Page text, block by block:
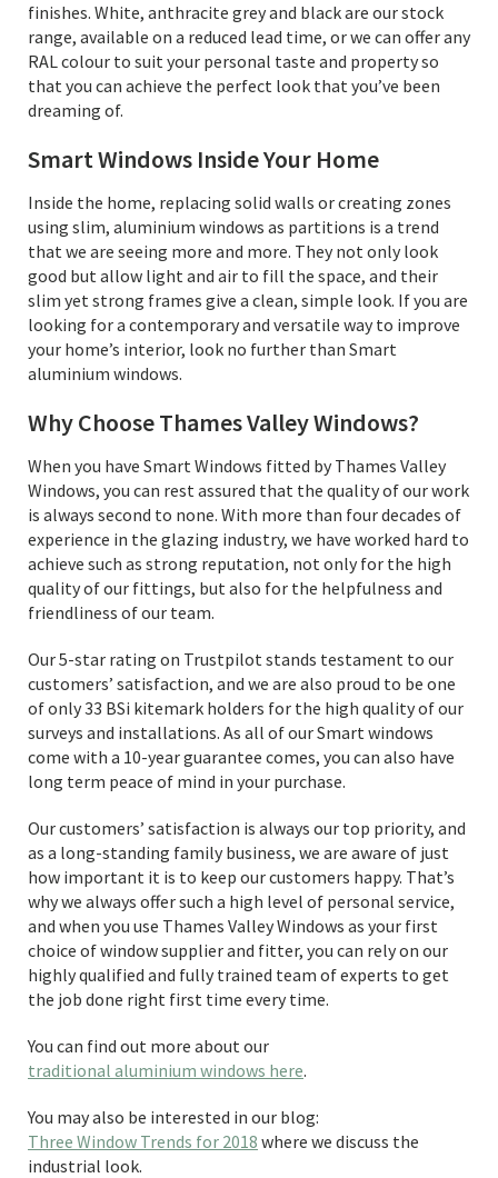
finishes. White, anthracite grey and black are our stock
range, available on a reduced lead time, or we can offer any
RAL colour to suit your personal taste and property so
that you can achieve the perfect look that you’ve been
dreaming of.
Smart Windows Inside Your Home
Inside the home, replacing solid walls or creating zones
using slim, aluminium windows as partitions is a trend
that we are seeing more and more. They not only look
good but allow light and air to fill the space, and their
slim yet strong frames give a clean, simple look. If you are
looking for a contemporary and versatile way to improve
your home’s interior, look no further than Smart
aluminium windows.
Why Choose Thames Valley Windows?
When you have Smart Windows fitted by Thames Valley
Windows, you can rest assured that the quality of our work
is always second to none. With more than four decades of
experience in the glazing industry, we have worked hard to
achieve such as strong reputation, not only for the high
quality of our fittings, but also for the helpfulness and
friendliness of our team.
Our 5-star rating on Trustpilot stands testament to our
customers’ satisfaction, and we are also proud to be one
of only 33 BSi kitemark holders for the high quality of our
surveys and installations. As all of our Smart windows
come with a 10-year guarantee comes, you can also have
long term peace of mind in your purchase.
Our customers’ satisfaction is always our top priority, and
as a long-standing family business, we are aware of just
how important it is to keep our customers happy. That’s
why we always offer such a high level of personal service,
and when you use Thames Valley Windows as your first
choice of window supplier and fitter, you can rely on our
highly qualified and fully trained team of experts to get
the job done right first time every time.
You can find out more about our
traditional aluminium windows here.
You may also be interested in our blog:
Three Window Trends for 2018 where we discuss the
industrial look.